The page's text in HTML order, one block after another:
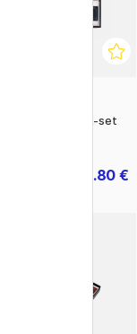
Aquarelle 12-set
18.80 €